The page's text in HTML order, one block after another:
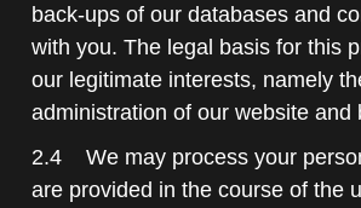
back-ups of our databases and
with you. The legal basis for this
our legitimate interests, namely
administration of our website and
2.4 We may process your
are provided in the course of the